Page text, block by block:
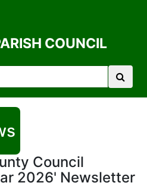
COUNCIL
Council
2026' Newsletter